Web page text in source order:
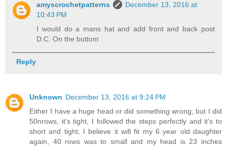
amyscrochetpatterns
December 13, 2016 at
10:43 PM
I would do a mans hat and add front and back post
D.C. On the bottom
Reply
Unknown December 13, 2016 at 9:24 PM
Either I have a huge head or did something wrong, but I did
50nrows, it's tight, I followed the steps perfectly and it's to
short and tight, I believe it will fit my 6 year old daughter
again, 40 rows was to small and my head is 23 inches